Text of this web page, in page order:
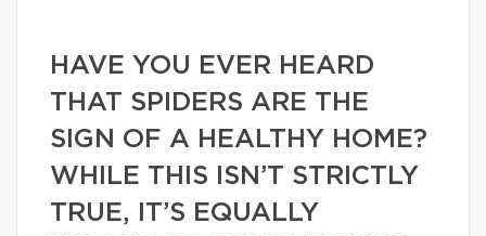
HAVE YOU EVER HEARD
THAT SPIDERS ARE THE
SIGN OF A HEALTHY HOME?
WHILE THIS ISN’T STRICTLY
TRUE, IT’S EQUALLY